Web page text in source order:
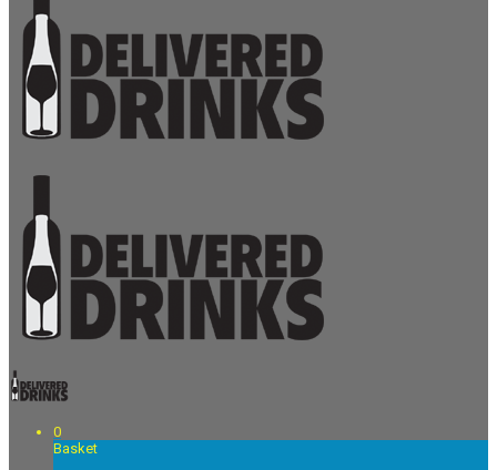
0
Basket